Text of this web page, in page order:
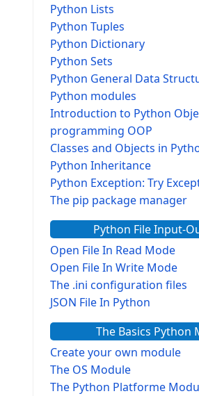
Python Lists
Python Tuples
Python Dictionary
Python Sets
Python General Data
Python modules
Introduction to Python
programming OOP
Classes and Objects in
Python Inheritance
Python Exception: Try
The pip package manager
Python File Input-
Open File In Read Mode
Open File In Write Mode
The .ini configuration files
JSON File In Python
The Basics Python
Create your own module
The OS Module
The Python Platforme